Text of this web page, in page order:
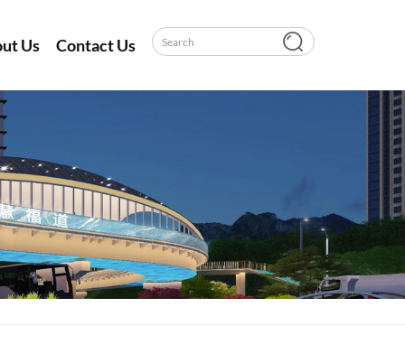
Us Contact Us